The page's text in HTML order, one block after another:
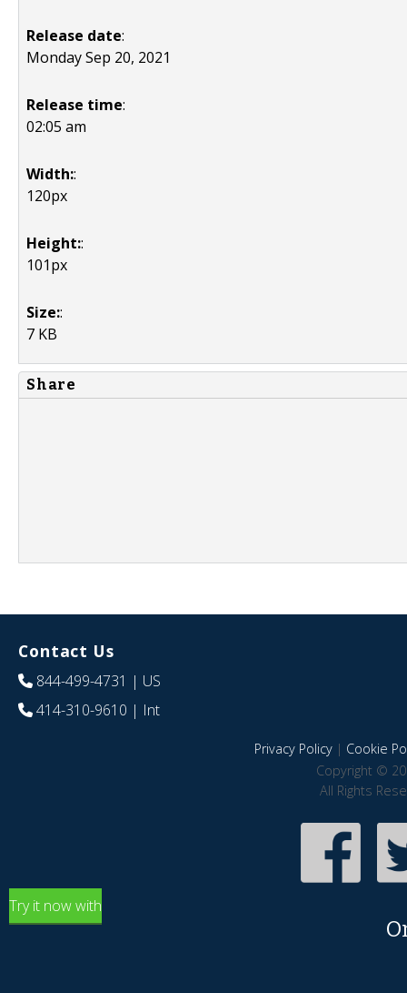
Release date:
Monday Sep 20, 2021
Release time:
02:05 am
Width::
120px
Height::
101px
Size::
7 KB
Share
Contact Us
844-499-4731 | US
414-310-9610 | Int
Privacy Policy| Cookie
Copyright ©
All Rights
Try it now with